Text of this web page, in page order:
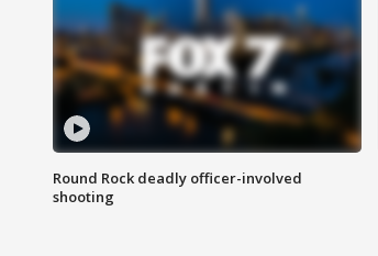
Round Rock deadly officer-involved
shooting